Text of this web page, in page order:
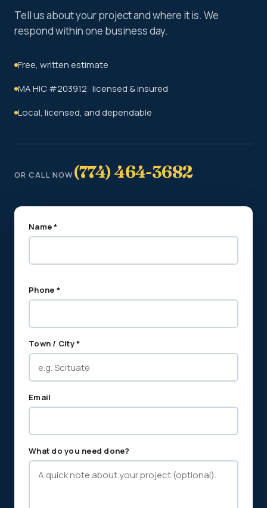
Tell us about your project and where it is. We
respond within one business day.
Free, written estimate
MA HIC #203912 · licensed & insured
Local, licensed, and dependable
OR CALL NOW(774) 464-3682
Name *
Phone *
Town / City *
Email
What do you need done?